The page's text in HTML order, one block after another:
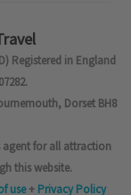
Registered in England
Dorset BH8
agent for all attraction
this website.
use+ Privacy Policy